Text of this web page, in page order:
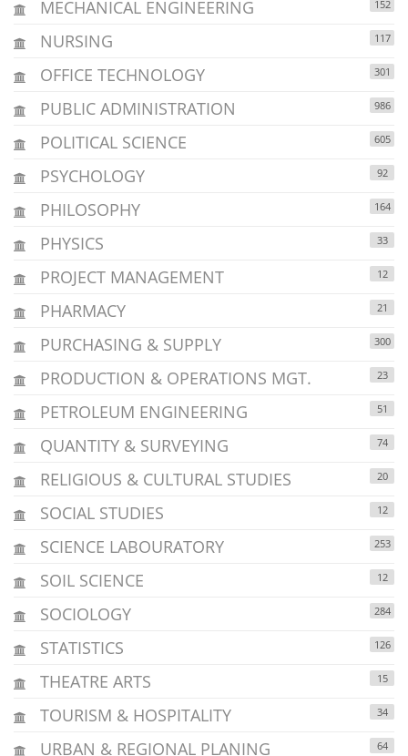
MECHANICAL ENGINEERING 152
NURSING 117
OFFICE TECHNOLOGY 301
PUBLIC ADMINISTRATION 986
POLITICAL SCIENCE 605
PSYCHOLOGY 92
PHILOSOPHY 164
PHYSICS 33
PROJECT MANAGEMENT 12
PHARMACY 21
PURCHASING & SUPPLY 300
PRODUCTION & OPERATIONS MGT. 23
PETROLEUM ENGINEERING 51
QUANTITY & SURVEYING 74
RELIGIOUS & CULTURAL STUDIES 20
SOCIAL STUDIES 12
SCIENCE LABOURATORY 253
SOIL SCIENCE 12
SOCIOLOGY 284
STATISTICS 126
THEATRE ARTS 15
TOURISM & HOSPITALITY 34
URBAN & REGIONAL PLANING 64